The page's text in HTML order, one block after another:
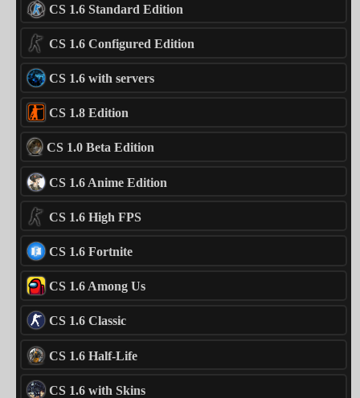
CS 1.6 Standard Edition
CS 1.6 Configured Edition
CS 1.6 with servers
CS 1.8 Edition
CS 1.0 Beta Edition
CS 1.6 Anime Edition
CS 1.6 High FPS
CS 1.6 Fortnite
CS 1.6 Among Us
CS 1.6 Classic
CS 1.6 Half-Life
CS 1.6 with Skins